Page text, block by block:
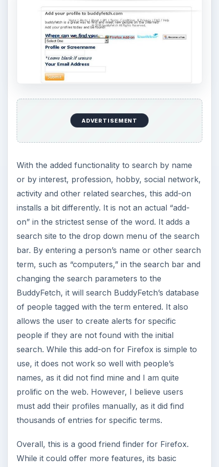
ADVERTISEMENT
With the added functionality to search by name
or by interest, profession, hobby, social network,
activity and other related searches, this add-on
installs a bit differently. It is not an actual “add-
on” in the strictest sense of the word. It adds a
search site to the drop down menu of the search
bar. By entering a person’s name or other search
term, such as “computers,” in the search bar and
changing the search parameters to the
BuddyFetch, it will search BuddyFetch’s database
of people tagged with the term entered. It also
allows the user to create alerts for specific
people if they are not found with the initial
search. While this add-on for Firefox is simple to
use, it does not work so well with people’s
names, as it did not find mine and I am quite
prolific on the web. However, I believe users
must add their profiles manually, as it did find
thousands of entries for specific terms.
Overall, this is a good friend finder for Firefox.
While it could offer more features, its basic